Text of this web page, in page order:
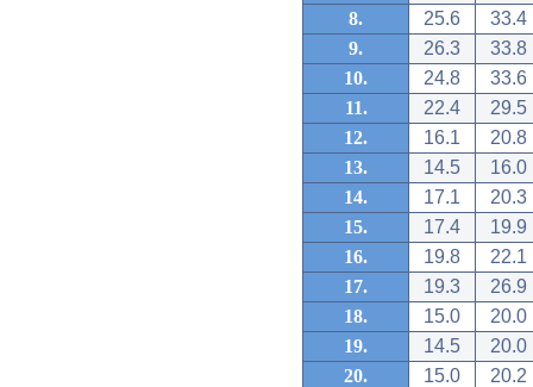
8.
25.6
33.4
9.
26.3
33.8
10.
24.8
33.6
11.
22.4
29.5
12.
16.1
20.8
13.
14.5
16.0
14.
17.1
20.3
15.
17.4
19.9
16.
19.8
22.1
17.
19.3
26.9
18.
15.0
20.0
19.
14.5
20.0
20.
15.0
20.2